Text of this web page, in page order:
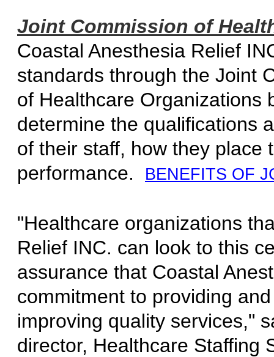
Joint Commission of
Coastal Anesthesia Relief
standards through the Joint
of Healthcare Organizations
determine the qualifications
of their staff, how they place
performance.
BENEFITS OF
"Healthcare organizations
Relief INC. can look to this
assurance that Coastal
commitment to providing
improving quality services,"
director, Healthcare Staffing